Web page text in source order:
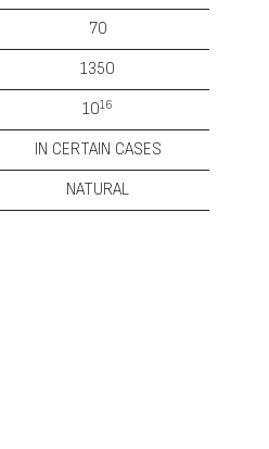
70
1350
101 6
IN CERTAIN CASES
NATURAL